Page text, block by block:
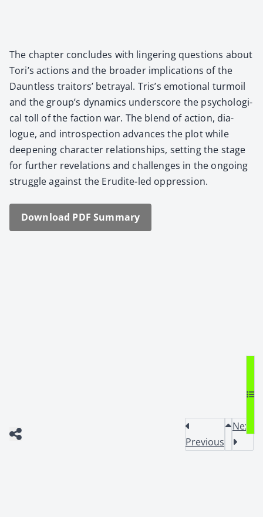
The chap­ter con­cludes with lin­ger­ing ques­tions about
Tori’s actions and the broad­er impli­ca­tions of the
Daunt­less trai­tors’ betray­al. Tris’s emo­tion­al tur­moil
and the group’s dynam­ics under­score the psy­cho­log­i­
cal toll of the fac­tion war. The blend of action, dia­
logue, and intro­spec­tion advances the plot while
deep­en­ing char­ac­ter rela­tion­ships, set­ting the stage
for fur­ther rev­e­la­tions and chal­lenges in the ongo­ing
strug­gle against the Eru­dite-led oppres­sion.
Down­load PDF Sum­ma­ry
Previous
Next